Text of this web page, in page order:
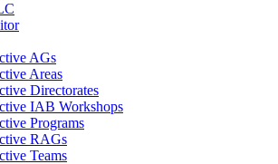
AGs
Areas
Directorates
IAB Workshops
Programs
RAGs
Teams